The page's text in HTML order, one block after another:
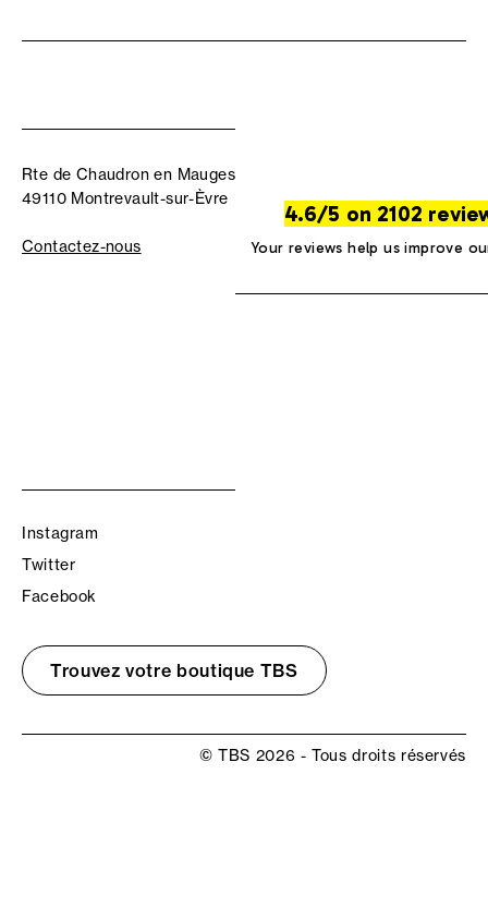
Rte de Chaudron en Mauges
49110 Montrevault-sur-Èvre
Contactez-nous
4.6/5 on 2102
Your reviews help us improve
Instagram
Twitter
Facebook
Trouvez votre boutique TBS
© TBS 2026 - Tous droits réservés